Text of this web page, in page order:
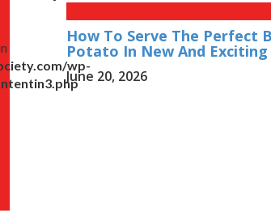
wp-
How To Serve The Perfect
Potato In New And Exciting
June 20, 2026